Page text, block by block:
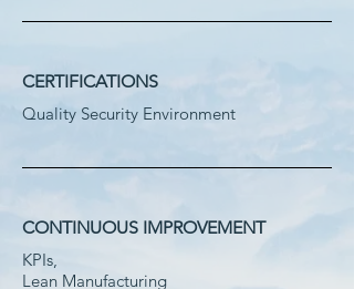
CERTIFICATIONS
Quality Security Environment
CONTINUOUS IMPROVEMENT
KPIs,
Lean Manufacturing